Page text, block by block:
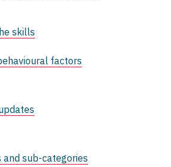
skills
factors
sub-categories